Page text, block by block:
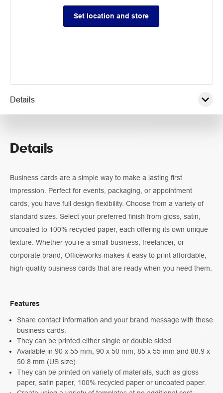
Set location and store
Details
Details
Business cards are a simple way to make a lasting first
impression. Perfect for events, packaging, or appointment
cards, you have full design flexibility. Choose from a variety of
standard sizes. Select your preferred finish from gloss, satin,
uncoated to 100% recycled paper, each offering its own unique
texture. Whether you’re a small business, freelancer, or
corporate brand, Officeworks makes it easy to print affordable,
high-quality business cards that are ready when you need them.
Features
Share contact information and your brand message with these
business cards.
They can be printed either single or double sided.
Available in 90 x 55 mm, 90 x 50 mm, 85 x 55 mm and 88.9 x
50.8 mm (US size).
They can be printed on variety of materials, such as gloss
paper, satin paper, 100% recycled paper or uncoated paper.